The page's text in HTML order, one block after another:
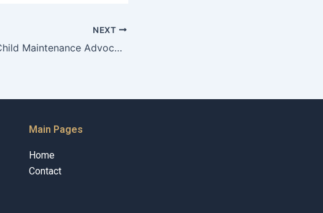
NEXT
Can a Child Maintenance Advocate help with international cases?
Main Pages
Home
Contact